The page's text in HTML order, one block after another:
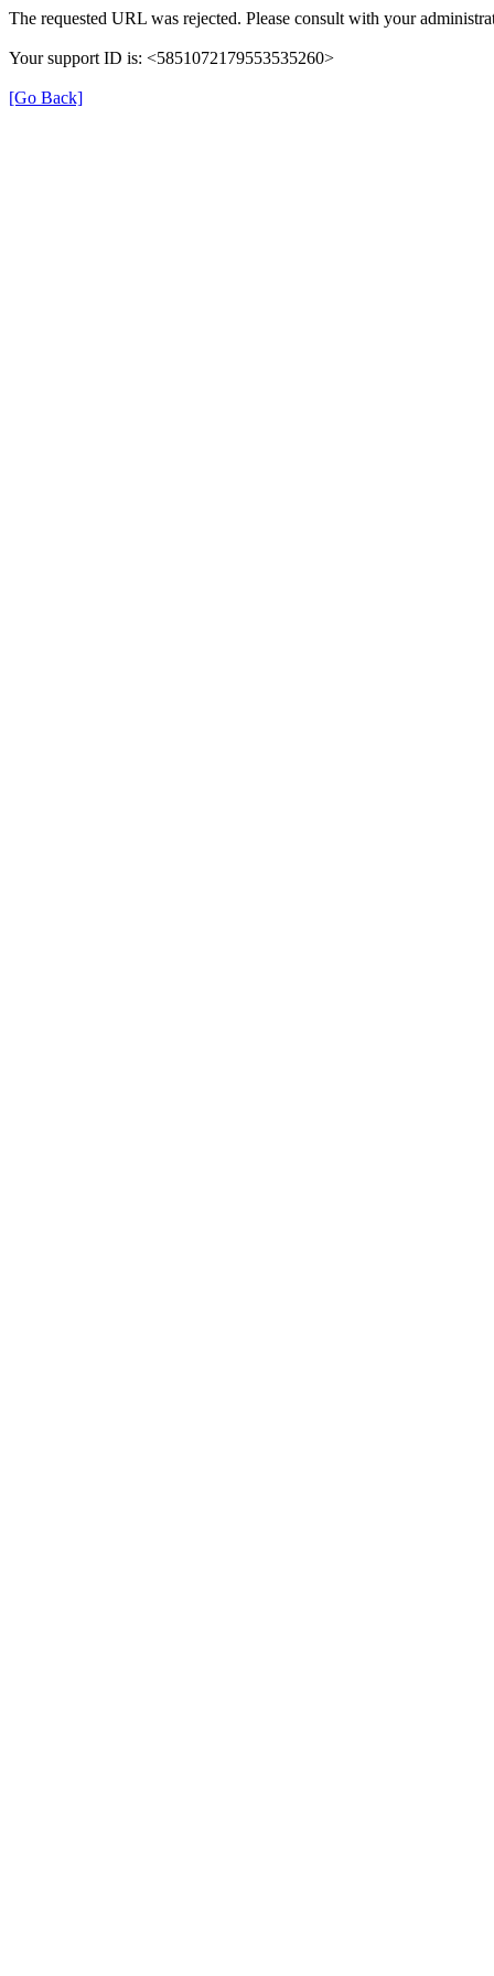
The requested URL was rejected. Please consult with your
Your support ID is: <5851072179553535260>
[Go Back]